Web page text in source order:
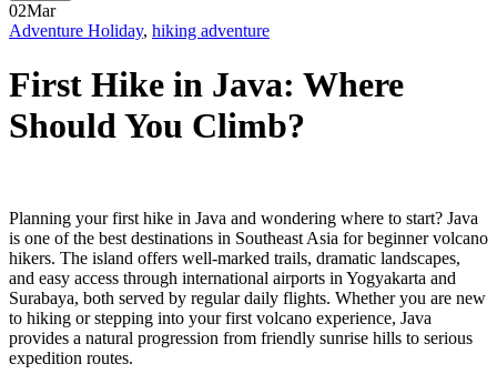
02Mar
Adventure Holiday, hiking adventure
First Hike in Java: Where
Should You Climb?
Planning your first hike in Java and wondering where to start? Java
is one of the best destinations in Southeast Asia for beginner volcano
hikers. The island offers well-marked trails, dramatic landscapes,
and easy access through international airports in Yogyakarta and
Surabaya, both served by regular daily flights. Whether you are new
to hiking or stepping into your first volcano experience, Java
provides a natural progression from friendly sunrise hills to serious
expedition routes.